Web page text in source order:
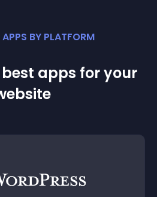
BY PLATFORM
apps for your